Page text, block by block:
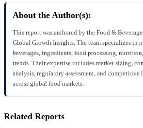
About the Author(s):
This report was authored by the Food &
Global Growth Insights. The team specializes in
beverages, ingredients, food processing,
trends. Their expertise includes market sizing,
analysis, regulatory assessment, and competitive
across global food markets.
Related Reports